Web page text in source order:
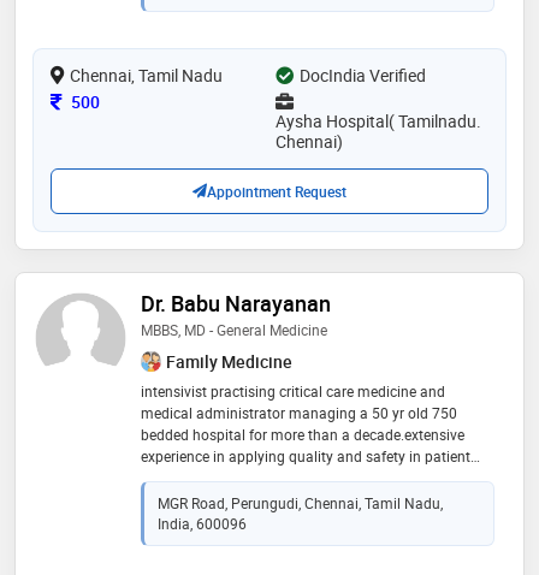
Chennai, Tamil Nadu
DocIndia Verified
Consultation Fee
500
Aysha Hospital( Tamilnadu.
Chennai)
Appointment Request
Dr. Babu Narayanan
MBBS, MD - General Medicine
Family Medicine
intensivist practising critical care medicine and
medical administrator managing a 50 yr old 750
bedded hospital for more than a decade.extensive
experience in applying quality and safety in patient
care with the background knowledge on obtaining,
implementing and sustaining nabh status with
proficient interdisciplinary and administrative skills.
expertise in managing medical, administrative, finance
MGR Road, Perungudi, Chennai, Tamil Nadu,
India, 600096